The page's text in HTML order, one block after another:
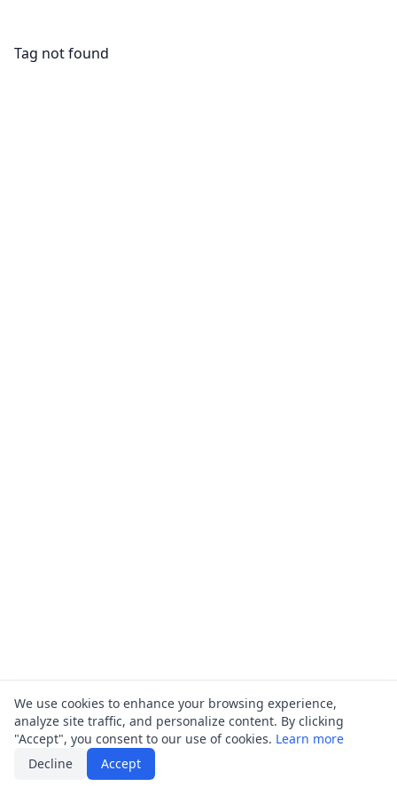
Tag not found
We use cookies to enhance your browsing experience,
analyze site traffic, and personalize content. By clicking
"Accept", you consent to our use of cookies. Learn more
Decline
Accept